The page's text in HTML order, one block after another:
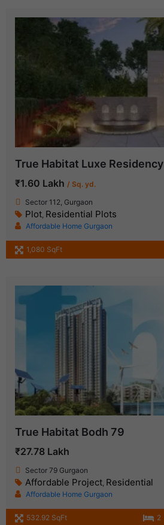
True Habitat Luxe Residency
₹1.60 Lakh / Sq. yd.
Sector 112, Gurgaon
Plot, Residential Plots
Affordable Home Gurgaon
1,080 SqFt
True Habitat Bodh 79
₹27.78 Lakh
Sector 79 Gurgaon
Affordable Project, Residential
Affordable Home Gurgaon
532.92 SqFt 2